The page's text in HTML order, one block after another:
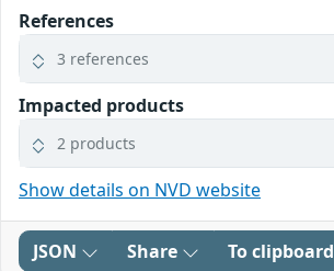
References
3 references
Impacted products
2 products
Show details on NVD website
JSON Share To clipboard